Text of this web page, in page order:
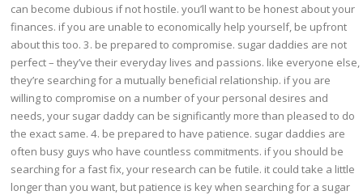
can become dubious if not hostile. you’ll want to be honest about your
finances. if you are unable to economically help yourself, be upfront
about this too. 3. be prepared to compromise. sugar daddies are not
perfect – they’ve their everyday lives and passions. like everyone else,
they’re searching for a mutually beneficial relationship. if you are
willing to compromise on a number of your personal desires and
needs, your sugar daddy can be significantly more than pleased to do
the exact same. 4. be prepared to have patience. sugar daddies are
often busy guys who have countless commitments. if you should be
searching for a fast fix, your research can be futile. it could take a little
longer than you want, but patience is key when searching for a sugar